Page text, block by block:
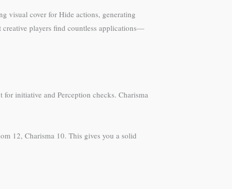
visual cover for Hide actions, generating
creative players find countless applications—
initiative and Perception checks. Charisma
12, Charisma 10. This gives you a solid